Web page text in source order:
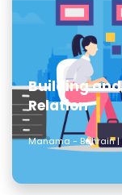
Building
Relation
Manama - Bahrain |